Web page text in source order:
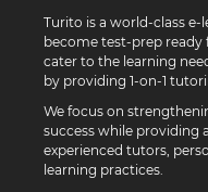
Turito is a world-class
become test-prep ready
cater to the learning
by providing 1-on-1
We focus on
success while providing
experienced tutors,
learning practices.